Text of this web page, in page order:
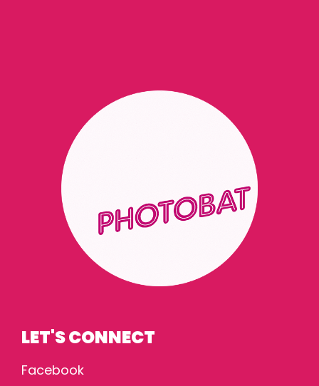
LET'S CONNECT
Facebook